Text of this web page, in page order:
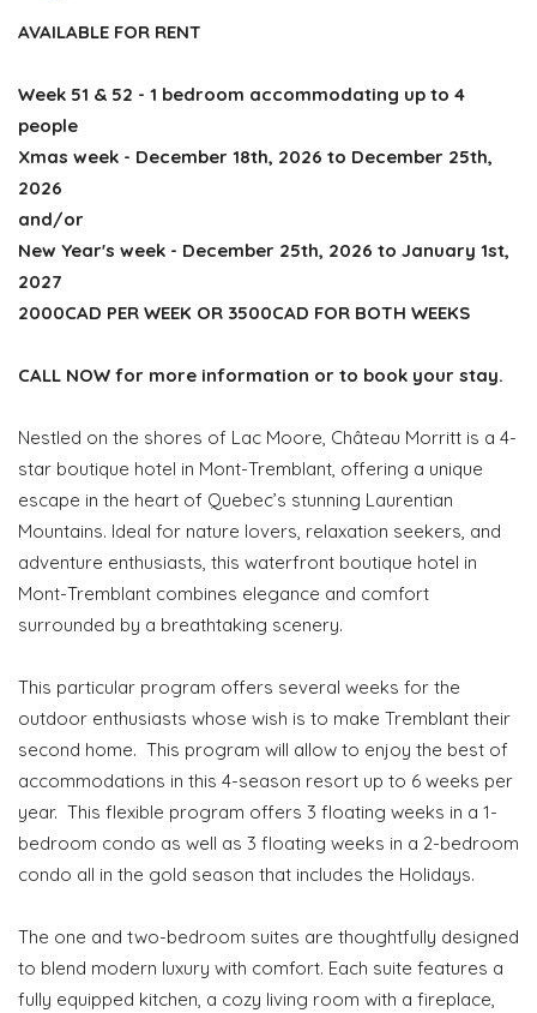
AVAILABLE FOR RENT
Week 51 & 52 - 1 bedroom accommodating up to 4
people
Xmas week - December 18th, 2026 to December 25th,
2026
and/or
New Year's week - December 25th, 2026 to January 1st,
2027
2000CAD PER WEEK OR 3500CAD FOR BOTH WEEKS
CALL NOW for more information or to book your stay.
Nestled on the shores of Lac Moore, Château Morritt is a 4-
star boutique hotel in Mont-Tremblant, offering a unique
escape in the heart of Quebec’s stunning Laurentian
Mountains. Ideal for nature lovers, relaxation seekers, and
adventure enthusiasts, this waterfront boutique hotel in
Mont-Tremblant combines elegance and comfort
surrounded by a breathtaking scenery.
This particular program offers several weeks for the
outdoor enthusiasts whose wish is to make Tremblant their
second home. This program will allow to enjoy the best of
accommodations in this 4-season resort up to 6 weeks per
year. This flexible program offers 3 floating weeks in a 1-
bedroom condo as well as 3 floating weeks in a 2-bedroom
condo all in the gold season that includes the Holidays.
The one and two-bedroom suites are thoughtfully designed
to blend modern luxury with comfort. Each suite features a
fully equipped kitchen, a cozy living room with a fireplace,